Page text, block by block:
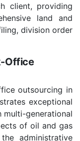
client, providing
land and
division order
Office
outsourcing in
exceptional
multi-generational
of oil and gas
administrative